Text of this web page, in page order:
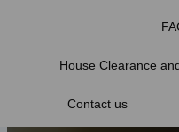
House Clearance
Contact us